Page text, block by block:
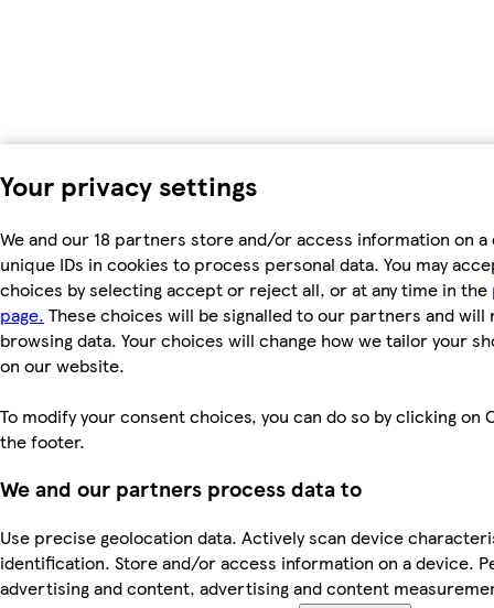
Your privacy settings
We and our 18 partners store and/or access information on a
unique IDs in cookies to process personal data. You may
choices by selecting accept or reject all, or at any time in the
page. These choices will be signalled to our partners and will
browsing data. Your choices will change how we tailor your
on our website.
To modify your consent choices, you can do so by clicking on
the footer.
We and our partners process data to
Use precise geolocation data. Actively scan device
identification. Store and/or access information on a device.
advertising and content, advertising and content